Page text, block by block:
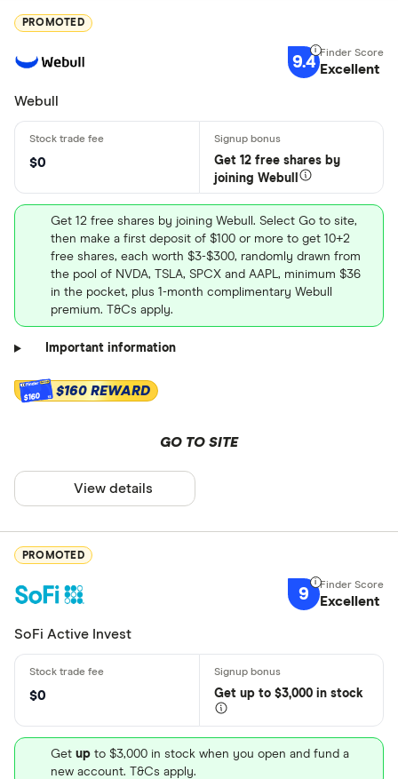
PROMOTED
9.4 Excellent
Webull
$0
Get 12 free shares by
joining Webull
Get 12 free shares by joining Webull. Select Go to site,
then make a first deposit of $100 or more to get 10+2
free shares, each worth $3-$300, randomly drawn from
the pool of NVDA, TSLA, SPCX and AAPL, minimum $36
in the pocket, plus 1-month complimentary Webull
premium. T&Cs apply.
Important information
$160 $160 REWARD
GO TO SITE
View details
PROMOTED
9 Excellent
SoFi Active Invest
$0 Get up to $3,000 in stock
Get up to $3,000 in stock when you open and fund a
new account. T&Cs apply.